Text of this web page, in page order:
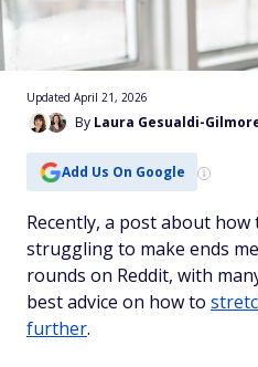
By Laura Gesualdi-
Updated April 21, 2026
Add Us On Google
Recently, a post about
struggling to make ends
rounds on Reddit, with
best advice on how to
further.